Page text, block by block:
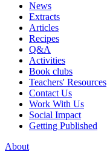
News
Extracts
Articles
Recipes
Q&A
Activities
Book clubs
Teachers' Resources
Contact Us
Work With Us
Social Impact
Getting Published
About